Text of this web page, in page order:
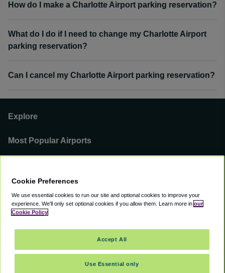
How do I make a Charlotte Airport parking reservation?
What do I do if I need to change my Charlotte Airport
parking reservation?
Can I cancel my Charlotte Airport parking reservation?
Explore
Most Popular Airports
You can find us on
Cookie Preferences
We use essential cookies to run our site and optional cookies to improve your
experience. We'll only set optional cookies if you allow them. Learn more in our
Cookie Policy
Use Essential only
Accept All